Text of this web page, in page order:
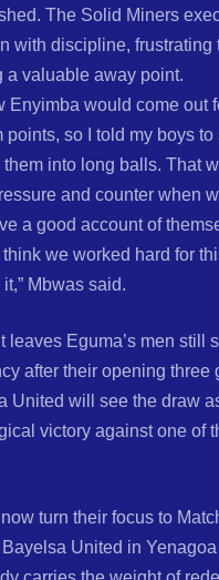
The Solid Miners
with discipline, frustrating
a valuable away point.
Enyimba would come out
points, so I told my boys to
them into long balls. That
and counter when
a good account of
we worked hard for
Mbwas said.
leaves Eguma’s men still
after their opening three
United will see the draw
victory against one of
turn their focus to
Bayelsa United in